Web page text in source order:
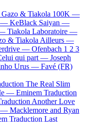
Gazo & Tiakola 100K —
— KeBlack Saiyan —
Tiakola Laboratoire —
& Tiakola Ailleurs —
— Ofenbach 1 2 3
qui part — Joseph
Urus — Favé (FR)
The Real Slim
— Eminem Traduction
Another Love
— Macklemore and Ryan
Traduction Last